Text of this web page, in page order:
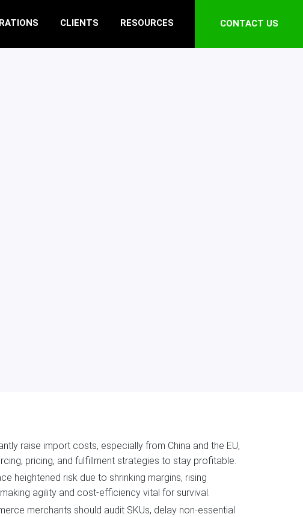
CLIENTS RESOURCES CONTACT US
raise import costs, especially from China and the EU,
pricing, and fulfillment strategies to stay profitable.
heightened risk due to shrinking margins, rising
agility and cost-efficiency vital for survival.
merchants should audit SKUs, delay non-essential